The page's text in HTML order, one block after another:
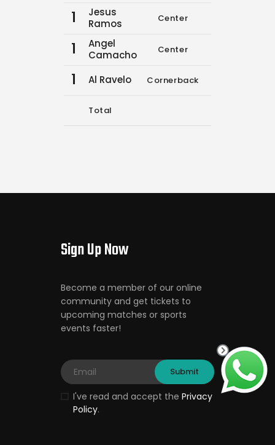
1
Jesus
Ramos
Center
1
Angel
Camacho
Center
1 Al Ravelo Cornerback
Total
Sign Up Now
Become a member of our online
community and get tickets to
upcoming matches or sports
events faster!
I've read and accept the Privacy
Policy.